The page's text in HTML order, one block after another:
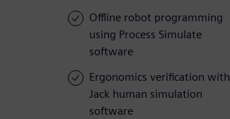
Offline robot programming
using Process Simulate
software
Ergonomics verification with
Jack human simulation
software